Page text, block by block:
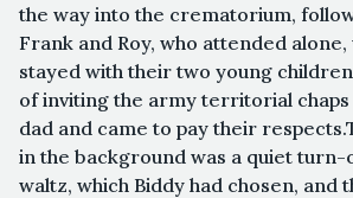
the way into the crematorium,
Frank and Roy, who attended alone,
stayed with their two young
of inviting the army territorial chaps
dad and came to pay their
in the background was a quiet
waltz, which Biddy had chosen, and